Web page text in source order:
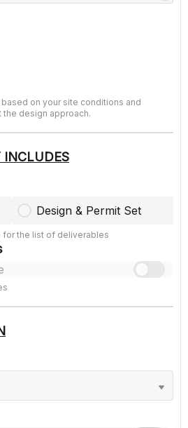
on your site conditions and
design approach.
INCLUDES
Design & Permit Set
for the list of deliverables